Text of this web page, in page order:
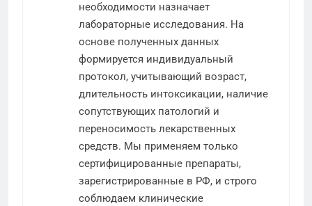
необходимости назначает
лабораторные исследования. На
основе полученных данных
формируется индивидуальный
протокол, учитывающий возраст,
длительность интоксикации, наличие
сопутствующих патологий и
переносимость лекарственных
средств. Мы применяем только
сертифицированные препараты,
зарегистрированные в РФ, и строго
соблюдаем клинические